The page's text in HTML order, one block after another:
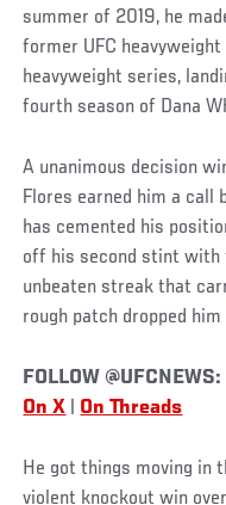
summer of 2019, he
former UFC
heavyweight series,
fourth season of Dana
A unanimous decision
Flores earned him a call
has cemented his
off his second stint
unbeaten streak that
rough patch dropped
FOLLOW @UFCNEWS:
On X
On Threads
He got things moving in
violent knockout win